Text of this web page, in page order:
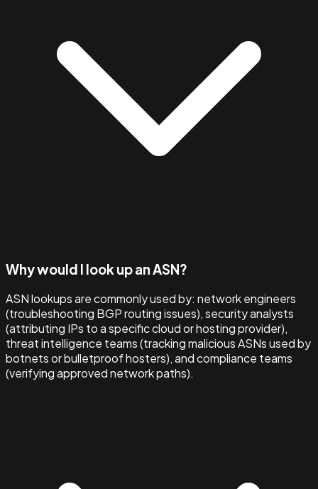
Why would I look up an ASN?
ASN lookups are commonly used by: network engineers
(troubleshooting BGP routing issues), security analysts
(attributing IPs to a specific cloud or hosting provider),
threat intelligence teams (tracking malicious ASNs used by
botnets or bulletproof hosters), and compliance teams
(verifying approved network paths).